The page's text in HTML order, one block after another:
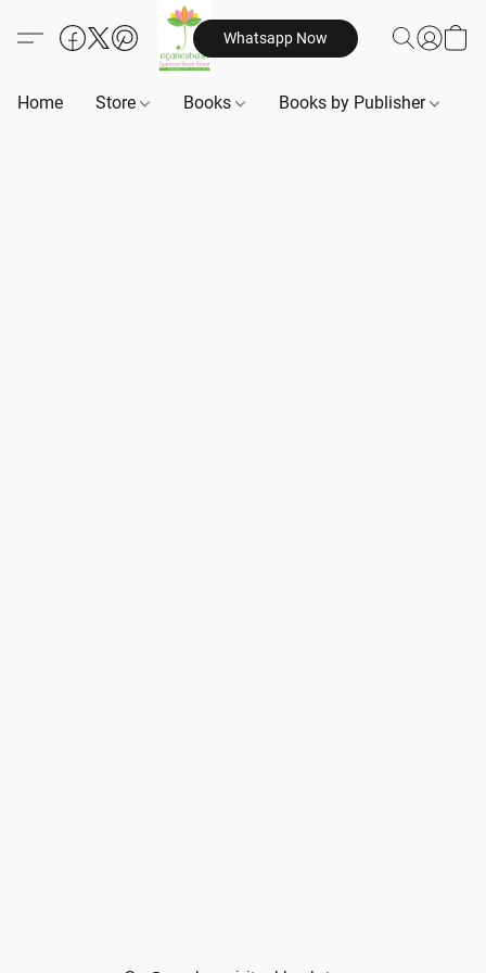
Whatsapp Now
Home Store Books Books by Publisher